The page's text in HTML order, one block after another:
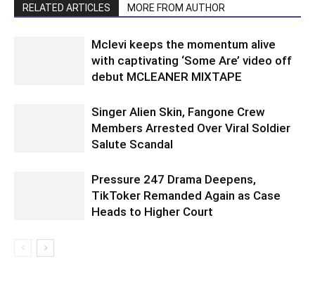
RELATED ARTICLES MORE FROM AUTHOR
Mclevi keeps the momentum alive
with captivating ‘Some Are’ video off
debut MCLEANER MIXTAPE
Singer Alien Skin, Fangone Crew
Members Arrested Over Viral Soldier
Salute Scandal
Pressure 247 Drama Deepens,
TikToker Remanded Again as Case
Heads to Higher Court